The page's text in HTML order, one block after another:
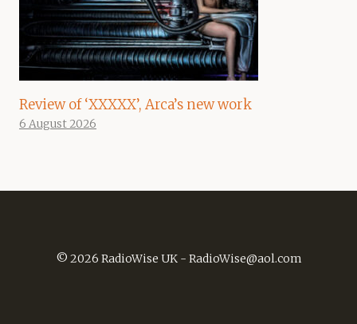
Review of ‘XXXXX’, Arca’s new work
6 August 2026
© 2026 RadioWise UK - RadioWise@aol.com